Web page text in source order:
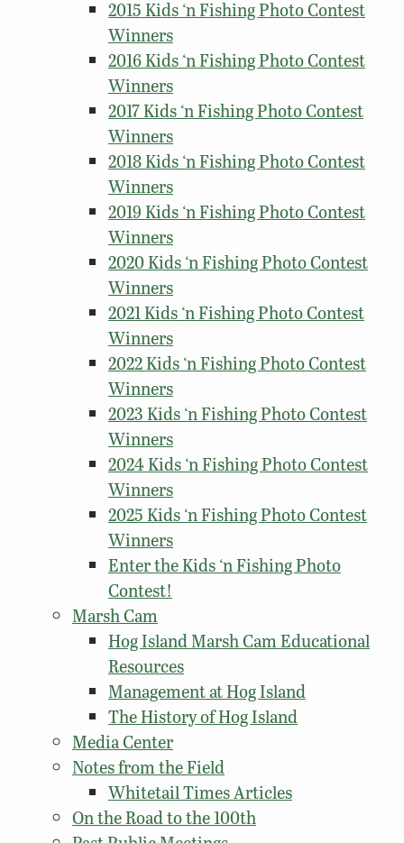
2015 Kids ‘n Fishing Photo Contest
Winners
2016 Kids ‘n Fishing Photo Contest
Winners
2017 Kids ‘n Fishing Photo Contest
Winners
2018 Kids ‘n Fishing Photo Contest
Winners
2019 Kids ‘n Fishing Photo Contest
Winners
2020 Kids ‘n Fishing Photo Contest
Winners
2021 Kids ‘n Fishing Photo Contest
Winners
2022 Kids ‘n Fishing Photo Contest
Winners
2023 Kids ‘n Fishing Photo Contest
Winners
2024 Kids ‘n Fishing Photo Contest
Winners
2025 Kids ‘n Fishing Photo Contest
Winners
Enter the Kids ‘n Fishing Photo
Contest!
Marsh Cam
Hog Island Marsh Cam Educational
Resources
Management at Hog Island
The History of Hog Island
Media Center
Notes from the Field
Whitetail Times Articles
On the Road to the 100th